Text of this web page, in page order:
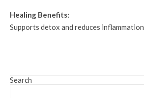
Healing Benefits:
Supports detox and reduces inflammation.
Search